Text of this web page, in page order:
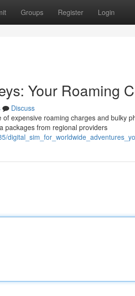
Groups Register Login
Your Roaming
Discuss
expensive roaming charges and bulky
packages from regional providers